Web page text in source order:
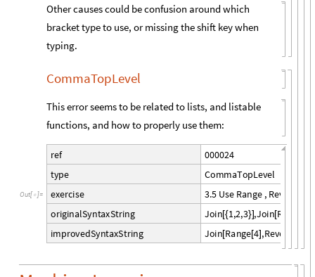
Other causes could be confusion around which
bracket type to use, or missing the shift key when
typing.
CommaTopLevel
This error seems to be related to lists, and listable
functions, and how to properly use them:
Out[  ]=
ref 000024
type CommaTopLevel
exercise 3.5 Use Range , Rev
originalSyntaxString Join[{1,2,3}],Join[R
improvedSyntaxString Join[Range[4] ,Reve